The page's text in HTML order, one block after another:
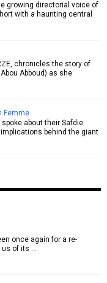
growing directorial voice of
with a haunting central
chronicles the story of
Abboud) as she
Femme
about their Safdie
implications behind the giant
once again for a re-
us of its …